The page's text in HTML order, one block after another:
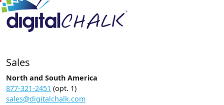
Sales
North and South America
877-321-2451 (opt. 1)
sales@digitalchalk.com